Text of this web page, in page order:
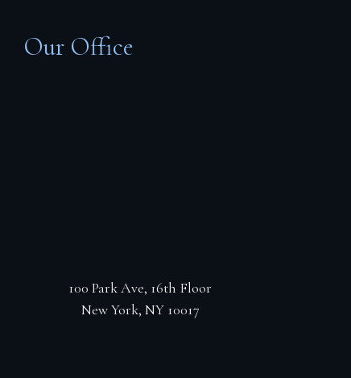
Our Office
100 Park Ave, 16th Floor
New York, NY 10017